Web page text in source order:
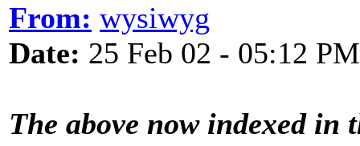
From: wysiwyg
Date: 25 Feb 02 - 05:12 PM
The above now indexed in